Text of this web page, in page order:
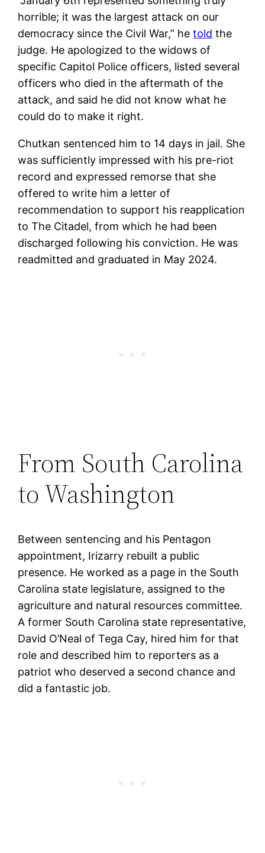
horrible; it was the largest attack on our
democracy since the Civil War,” hetold the
judge. He apologized to the widows of
specific Capitol Police officers, listed several
officers who died in the aftermath of the
attack, and said he did not know what he
could do to make it right.
Chutkan sentenced him to 14 days in jail. She
was sufficiently impressed with his pre-riot
record and expressed remorse that she
offered to write him a letter of
recommendation to support his reapplication
to The Citadel, from which he had been
discharged following his conviction. He was
readmitted and graduated in May 2024.
From South Carolina
to Washington
Between sentencing and his Pentagon
appointment, Irizarry rebuilt a public
presence. He worked as a page in the South
Carolina state legislature, assigned to the
agriculture and natural resources committee.
A former South Carolina state representative,
David O’Neal of Tega Cay, hired him for that
role and described him to reporters as a
patriot who deserved a second chance and
did a fantastic job.